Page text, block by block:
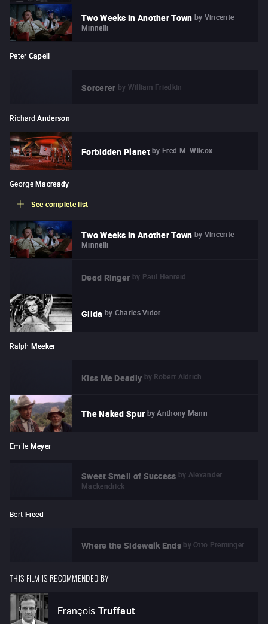
Two Weeks in Another Town by Vincente
Minnelli
Peter Capell
Sorcerer by William Friedkin
Richard Anderson
Forbidden Planet by Fred M. Wilcox
George Macready
See complete list
Two Weeks in Another Town by Vincente
Minnelli
Dead Ringer by Paul Henreid
Gilda by Charles Vidor
Ralph Meeker
Kiss Me Deadly by Robert Aldrich
The Naked Spur by Anthony Mann
Emile Meyer
Sweet Smell of Success by Alexander
Mackendrick
Bert Freed
Where the Sidewalk Ends by Otto Preminger
THIS FILM IS RECOMMENDED BY
François Truffaut